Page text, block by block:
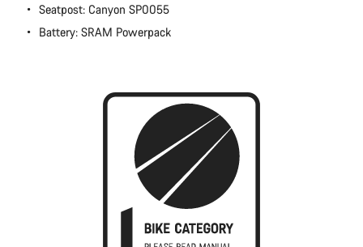
Seatpost: Canyon SP0055
Battery: SRAM Powerpack